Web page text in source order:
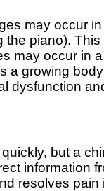
may occur
piano).
may occur in
growing
dysfunction
but a
information
resolves pain